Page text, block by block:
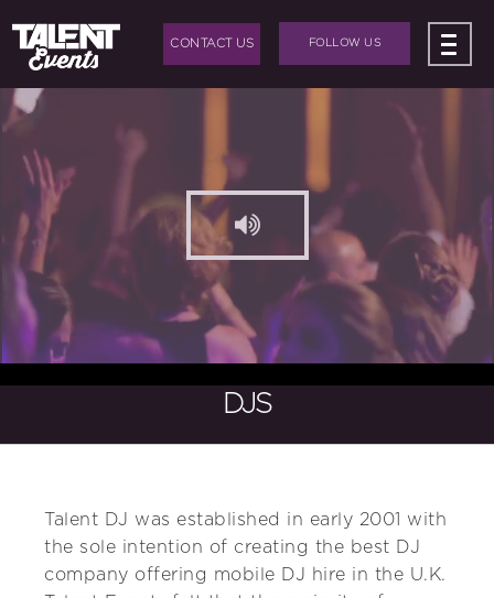
CONTACT US FOLLOW US
DJ HIRE
EVENTS +
EVENT PRODUCTION
DJS
Talent DJ was established in early 2001 with
the sole intention of creating the best DJ
company offering mobile DJ hire in the U.K.